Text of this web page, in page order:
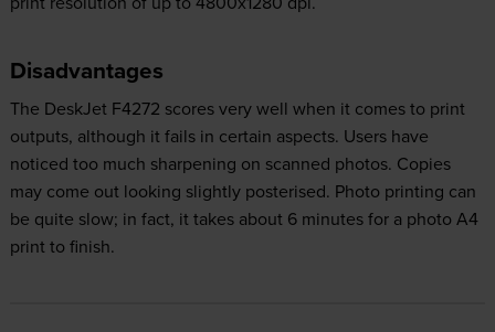
Disadvantages
The DeskJet F4272 scores very well when it comes to print
outputs, although it fails in certain aspects. Users have
noticed too much sharpening on scanned photos. Copies
may come out looking slightly posterised. Photo printing can
be quite slow; in fact, it takes about 6 minutes for a photo A4
print to finish.